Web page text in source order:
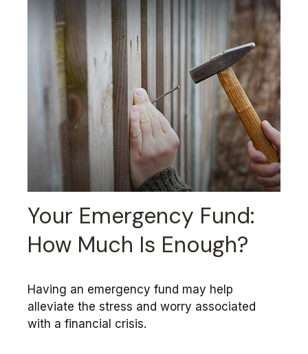
Your Emergency Fund:
How Much Is Enough?
Having an emergency fund may help
alleviate the stress and worry associated
with a financial crisis.